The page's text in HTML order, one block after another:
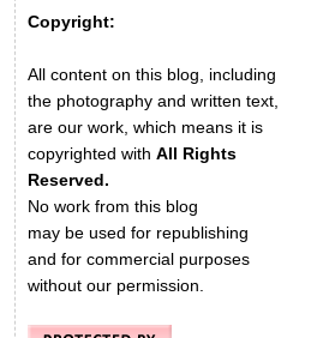
Copyright:
All content on this blog, including
the photography and written text,
are our work, which means it is
copyrighted with All Rights
Reserved.
No work from this blog
may be used for republishing
and for commercial purposes
without our permission.